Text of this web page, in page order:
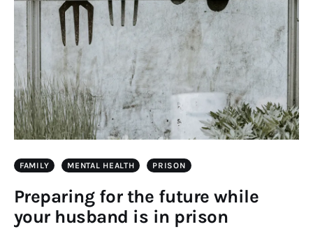
FAMILY MENTAL HEALTH PRISON
Preparing for the future while
your husband is in prison